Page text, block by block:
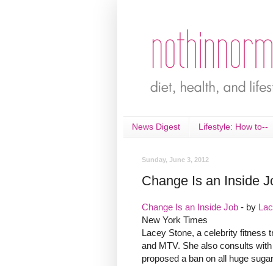
News Digest Lifestyle: How to--
Sunday, June 3, 2012
Change Is an Inside
Change Is an Inside Job - by
New York Times
Lacey Stone, a celebrity fitness
and MTV. She also consults
proposed a ban on all huge